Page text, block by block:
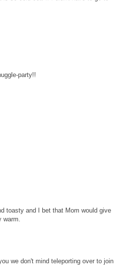
party!!
toasty and I bet that Mom would give
we don't mind teleporting over to join